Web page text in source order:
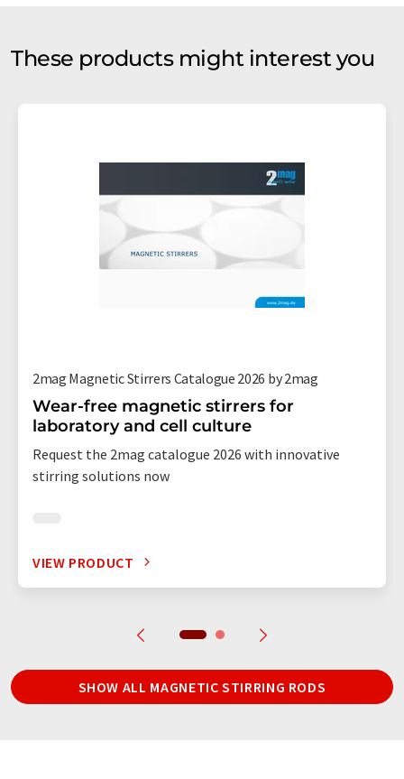
These products might interest you
2mag Magnetic Stirrers Catalogue 2026 by 2mag
Wear-free magnetic stirrers for
laboratory and cell culture
Request the 2mag catalogue 2026 with innovative
stirring solutions now
VIEW PRODUCT
SHOW ALL MAGNETIC STIRRING RODS